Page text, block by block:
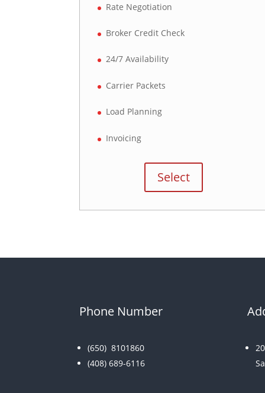
Rate Negotiation
Broker Credit Check
24/7 Availability
Carrier Packets
Load Planning
Invoicing
Select
Phone Number
(650) 8101860
(408) 689-6116